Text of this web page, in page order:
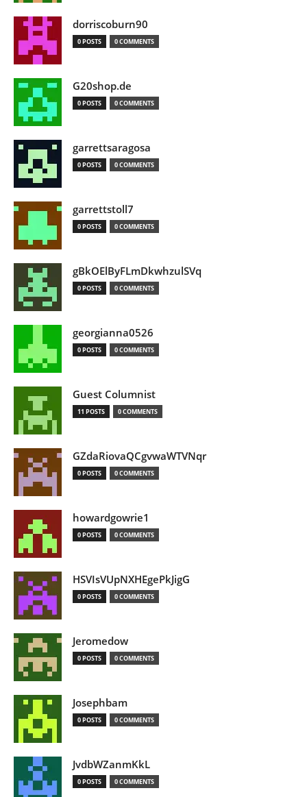
dorriscoburn90
0 POSTS 0 COMMENTS
G20shop.de
0 POSTS 0 COMMENTS
garrettsaragosa
0 POSTS 0 COMMENTS
garrettstoll7
0 POSTS 0 COMMENTS
gBkOElByFLmDkwhzulSVq
0 POSTS 0 COMMENTS
georgianna0526
0 POSTS 0 COMMENTS
Guest Columnist
11 POSTS 0 COMMENTS
GZdaRiovaQCgvwaWTVNqr
0 POSTS 0 COMMENTS
howardgowrie1
0 POSTS 0 COMMENTS
HSVIsVUpNXHEgePkJigG
0 POSTS 0 COMMENTS
Jeromedow
0 POSTS 0 COMMENTS
Josephbam
0 POSTS 0 COMMENTS
JvdbWZanmKkL
0 POSTS 0 COMMENTS